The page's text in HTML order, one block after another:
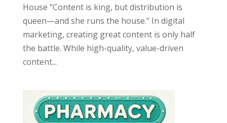
House “Content is king, but distribution is
queen—and she runs the house.” In digital
marketing, creating great content is only half
the battle. While high-quality, value-driven
content...